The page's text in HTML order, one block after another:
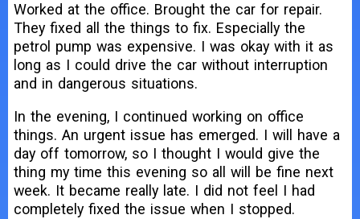
Worked at the office. Brought the car for repair.
They fixed all the things to fix. Especially the
petrol pump was expensive. I was okay with it as
long as I could drive the car without interruption
and in dangerous situations.
In the evening, I continued working on office
things. An urgent issue has emerged. I will have a
day off tomorrow, so I thought I would give the
thing my time this evening so all will be fine next
week. It became really late. I did not feel I had
completely fixed the issue when I stopped.